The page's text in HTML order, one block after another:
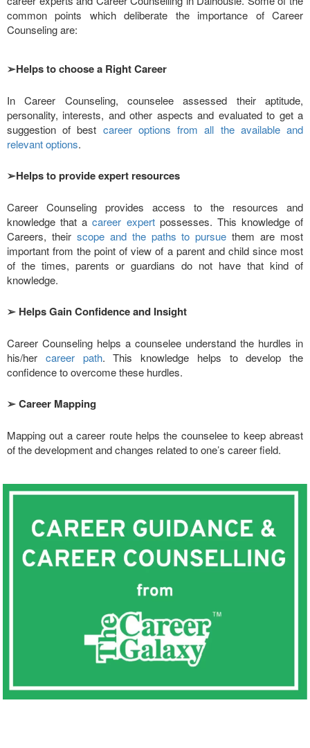
common points which deliberate the importance of Career
Counseling are:
➢Helps to choose a Right Career
In Career Counseling, counselee assessed their aptitude,
personality, interests, and other aspects and evaluated to get a
suggestion of best career options from all the available and
relevant options.
➢Helps to provide expert resources
Career Counseling provides access to the resources and
knowledge that acareer expertpossesses. This knowledge of
Careers, their scope and the paths to pursue them are most
important from the point of view of a parent and child since most
of the times, parents or guardians do not have that kind of
knowledge.
➢ Helps Gain Confidence and Insight
Career Counseling helps a counselee understand the hurdles in
his/her career path. This knowledge helps to develop the
confidence to overcome these hurdles.
➢Career Mapping
Mapping out a career route helps the counselee to keep abreast
of the development and changes related to one’s career field.